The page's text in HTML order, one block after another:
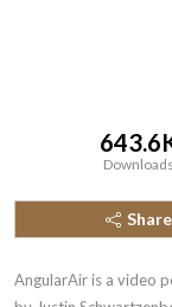
Downloads
Share
AngularAir is a video